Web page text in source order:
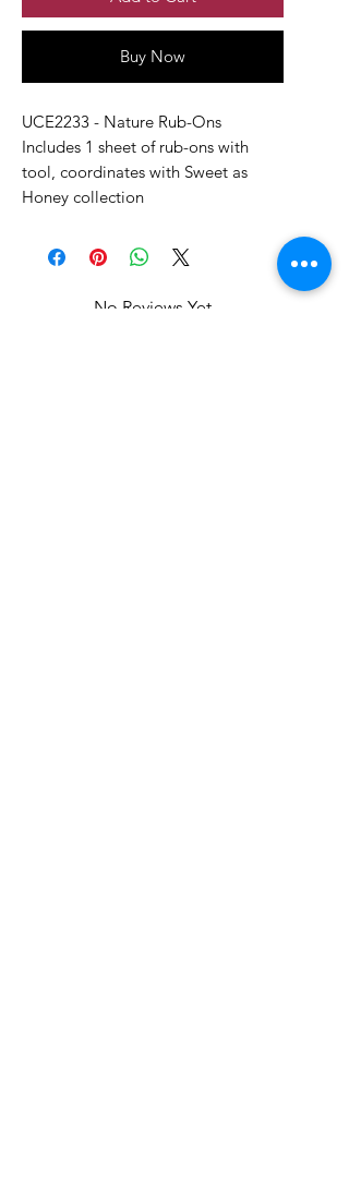
Buy Now
UCE2233 - Nature Rub-Ons
Includes 1 sheet of rub-ons with
tool, coordinates with Sweet as
Honey collection
No Reviews Yet